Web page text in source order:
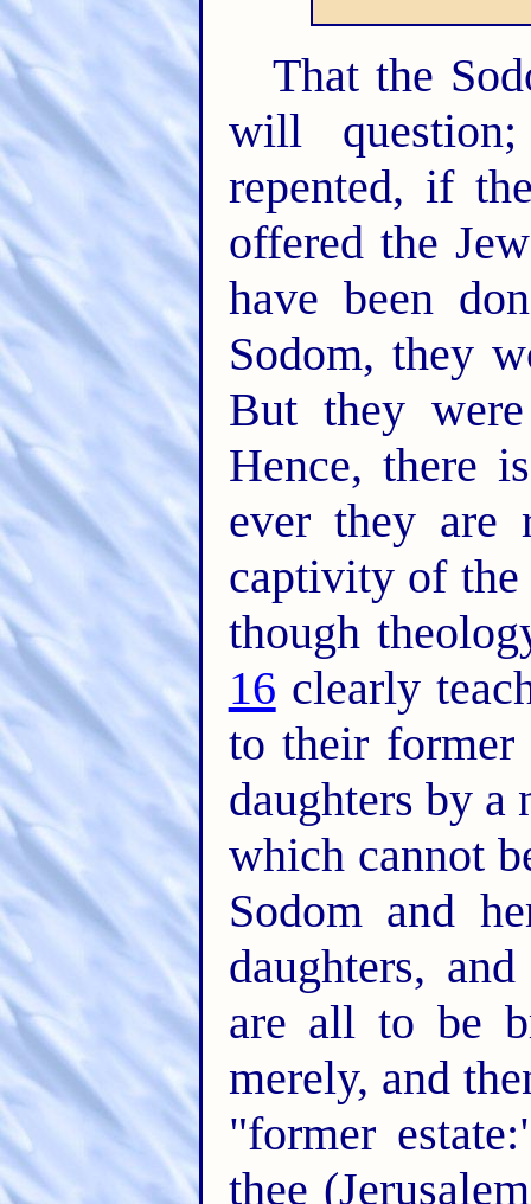
That the
will
repented, if
offered the
have been
Sodom, they
But they
Hence, there
ever they are
captivity of the
though
16 clearly
to their former
daughters by a
which cannot
Sodom and
daughters,
are all to be
merely, and
"former
thee